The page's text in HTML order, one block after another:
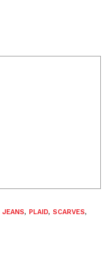
JEANS, PLAID, SCARVES,